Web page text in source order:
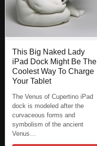
This Big Naked Lady
iPad Dock Might Be The
Coolest Way To Charge
Your Tablet
The Venus of Cupertino iPad
dock is modeled after the
curvaceous forms and
symbolism of the ancient
Venus…